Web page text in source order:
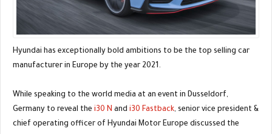
Hyundai has exceptionally bold ambitions to be the top selling car
manufacturer in Europe by the year 2021.
While speaking to the world media at an event in Dusseldorf,
Germany to reveal the i30 N and i30 Fastback, senior vice president &
chief operating officer of Hyundai Motor Europe discussed the